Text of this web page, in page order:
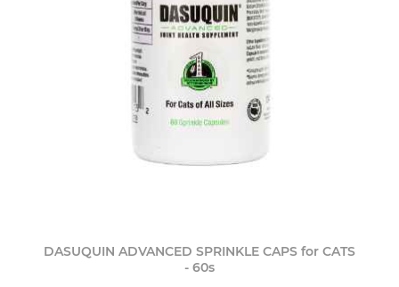
DASUQUIN ADVANCED SPRINKLE CAPS for CATS
- 60s